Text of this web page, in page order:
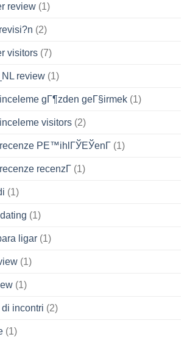
review (1)
(2)
visitors (7)
review (1)
gГ¶zden geГ§irmek (1)
visitors (2)
PЕ™ihlГЎЕЎenГ­ (1)
recenzГ­ (1)
(1)
(1)
ligar (1)
(1)
(1)
incontri (2)
(1)